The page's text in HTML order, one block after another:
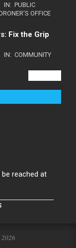
IN: PUBLIC
OFFICE
Fix the Grip
IN: COMMUNITY
reached at